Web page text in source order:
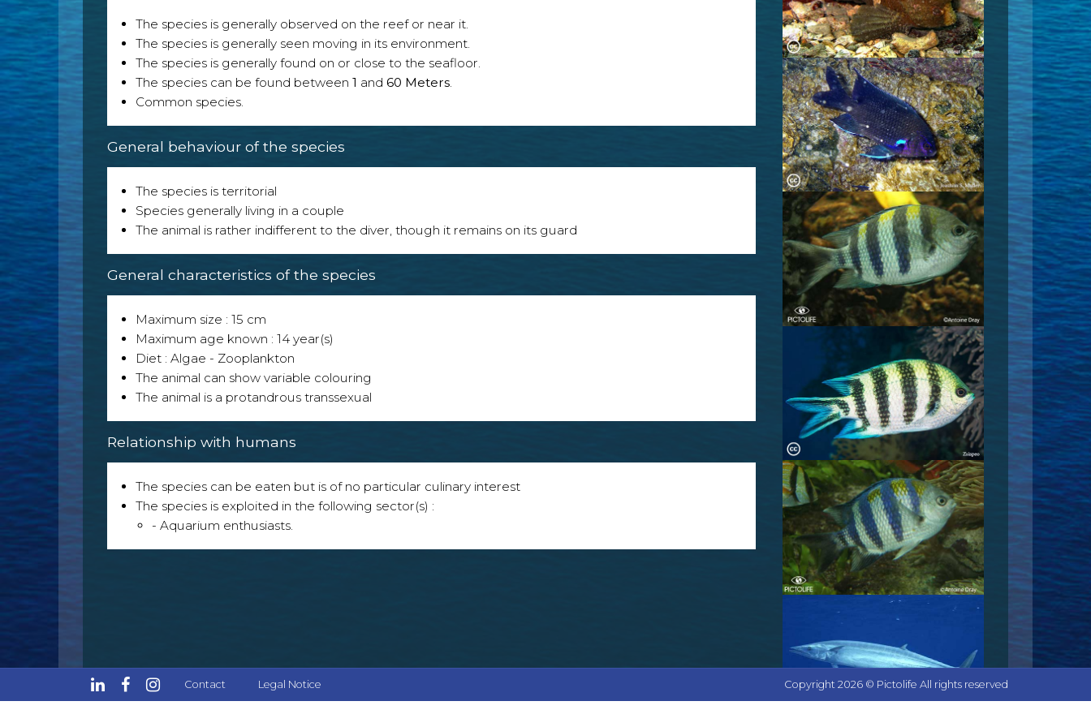
The species is generally observed on the reef or near it.
The species is generally seen moving in its environment.
The species is generally found on or close to the seafloor.
The species can be found between 1 and 60 Meters
Common species.
General behaviour of the species
The species is territorial
Species generally living in a couple
The animal is rather indifferent to the diver, though it remains on its guard
General characteristics of the species
Maximum size : 15 cm
Maximum age known : 14 year(s)
Diet : Algae - Zooplankton
The animal can show variable colouring
The animal is a protandrous transsexual
Relationship with humans
The species can be eaten but is of no particular culinary interest
The species is exploited in the following sector(s) :
- Aquarium enthusiasts.
Contact Legal Notice Copyright 2026 © Pictolife All rights reserved